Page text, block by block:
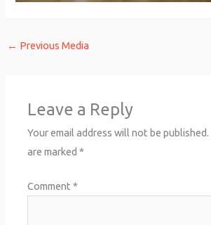
← Previous Media
Leave a Reply
Your email address will not be published.
are marked*
Comment*